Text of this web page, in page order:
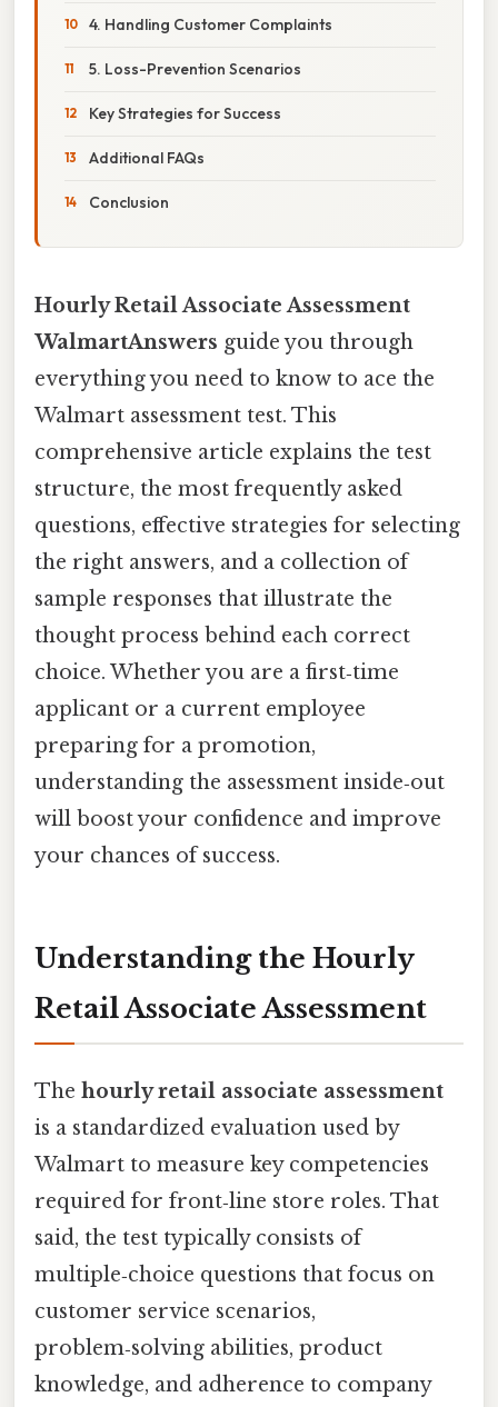
4. Handling Customer Complaints
5. Loss-Prevention Scenarios
Key Strategies for Success
Additional FAQs
Conclusion
Hourly Retail Associate Assessment
WalmartAnswers guide you through
everything you need to know to ace the
Walmart assessment test. This
comprehensive article explains the test
structure, the most frequently asked
questions, effective strategies for selecting
the right answers, and a collection of
sample responses that illustrate the
thought process behind each correct
choice. Whether you are a first‑time
applicant or a current employee
preparing for a promotion,
understanding the assessment inside‑out
will boost your confidence and improve
your chances of success.
Understanding the Hourly
Retail Associate Assessment
The hourly retail associate assessment
is a standardized evaluation used by
Walmart to measure key competencies
required for front‑line store roles. That
said, the test typically consists of
multiple‑choice questions that focus on
customer service scenarios,
problem‑solving abilities, product
knowledge, and adherence to company